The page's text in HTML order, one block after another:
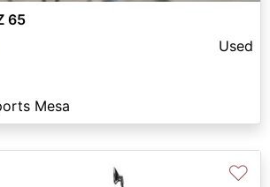
65
Used
Mesa
♡